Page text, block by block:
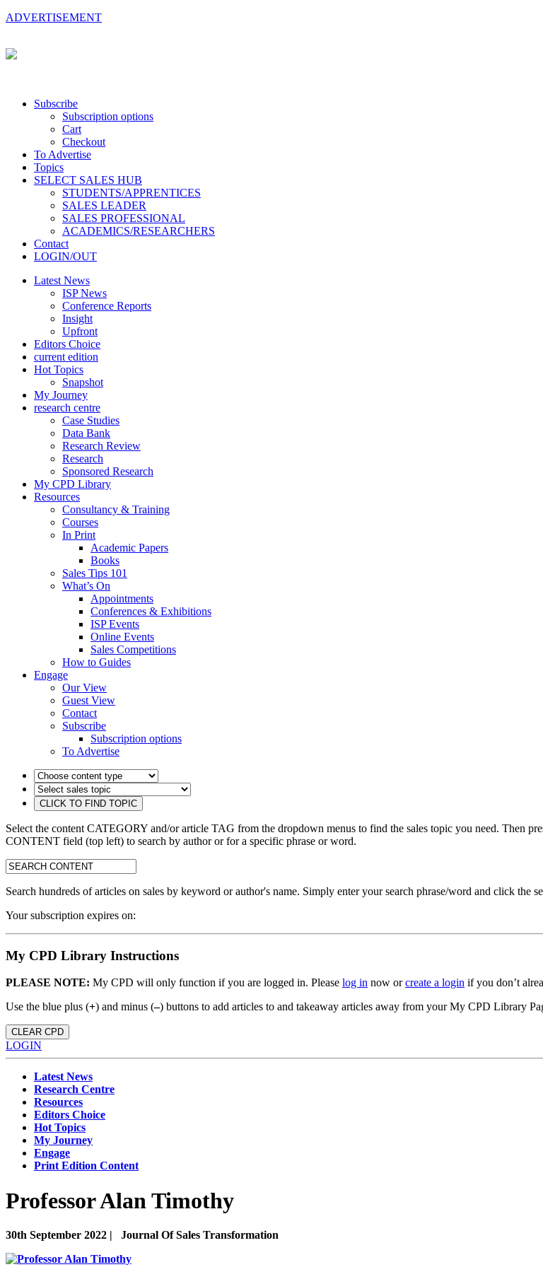
ADVERTISEMENT
Subscribe
Subscription options
Cart
Checkout
To Advertise
Topics
SELECT SALES HUB
STUDENTS/APPRENTICES
SALES LEADER
SALES PROFESSIONAL
ACADEMICS/RESEARCHERS
Contact
LOGIN/OUT
Latest News
ISP News
Conference Reports
Insight
Upfront
Editors Choice
current edition
Hot Topics
Snapshot
My Journey
research centre
Case Studies
Data Bank
Research Review
Research
Sponsored Research
My CPD Library
Resources
Consultancy & Training
Courses
In Print
Academic Papers
Books
Sales Tips 101
What’s On
Appointments
Conferences & Exhibitions
ISP Events
Online Events
Sales Competitions
How to Guides
Engage
Our View
Guest View
Contact
Subscribe
Subscription options
To Advertise
Select the content CATEGORY and/or article TAG from the dropdown menus to find the sales topic you need. Then
CONTENT field (top left) to search by author or for a specific phrase or word.
search:
Search hundreds of articles on sales by keyword or author's name. Simply enter your search phrase/word and click the
Your subscription expires on:
My CPD Library Instructions
PLEASE NOTE: My CPD will only function if you are logged in. Please log in now orcreate a login if you don’t
Use the blue plus (+) and minus (–) buttons to add articles to and takeaway articles away from your My CPD Library
CLEAR CPD
LOGIN
Latest News
Research Centre
Resources
Editors Choice
Hot Topics
My Journey
Engage
Print Edition Content
Professor Alan Timothy
30th September 2022 | Journal Of Sales Transformation